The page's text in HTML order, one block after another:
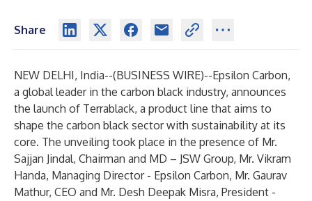
Share
NEW DELHI, India--(BUSINESS WIRE)--Epsilon Carbon,
a global leader in the carbon black industry, announces
the launch of Terrablack, a product line that aims to
shape the carbon black sector with sustainability at its
core. The unveiling took place in the presence of Mr.
Sajjan Jindal, Chairman and MD – JSW Group, Mr. Vikram
Handa, Managing Director - Epsilon Carbon, Mr. Gaurav
Mathur, CEO and Mr. Desh Deepak Misra, President -